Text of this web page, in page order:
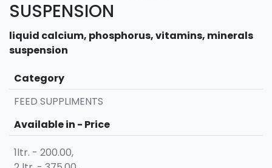
SUSPENSION
liquid calcium, phosphorus, vitamins, minerals
suspension
Category
FEED SUPPLIMENTS
Available in - Price
1ltr. - 200.00,